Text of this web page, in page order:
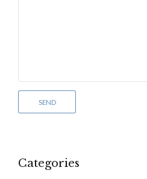
Categories